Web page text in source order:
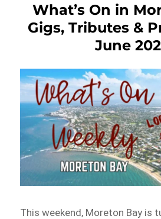
What’s On in
Gigs, Tributes &
June
This weekend, Moreton Bay is